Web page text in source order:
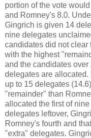
portion of the vote
and Romney's 8.0.
Gingrich is given 14
nine delegates
candidates did not clear
with the highest
and the candidates
delegates are allocated.
up to 15 delegates
"remainder" than
allocated the first of
delegates leftover,
Romney's fourth and
"extra" delegates.